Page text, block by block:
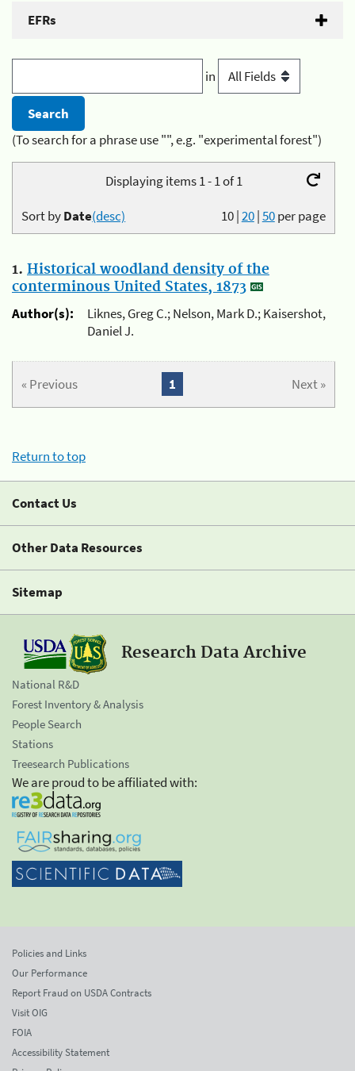
EFRs
in
(To search for a phrase use "", e.g. "experimental forest")
Displaying items 1 - 1 of 1
10|20|50per page
Sort byDate(desc)
1. Historical woodland density of the
conterminous United States, 1873
Author(s):
Liknes, Greg C.; Nelson, Mark D.; Kaisershot,
Daniel J.
« Previous Next »
1
Return to top
Contact Us
Other Data Resources
Sitemap
Research Data Archive
National R&D
Forest Inventory & Analysis
People Search
Stations
Treesearch Publications
We are proud to be affiliated with:
Policies and Links
Our Performance
Report Fraud on USDA Contracts
Visit OIG
FOIA
Accessibility Statement